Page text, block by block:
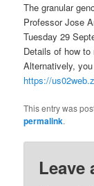
The granular
Professor Jose
Tuesday 29
Details of how
Alternatively,
https://
This entry was
permalink.
Leave